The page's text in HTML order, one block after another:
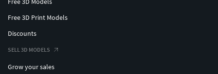
Free 3D Print Models
Discounts
SELL 3D MODELS
Grow your sales